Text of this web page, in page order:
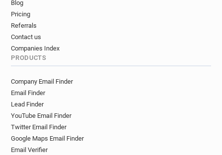
Blog
Pricing
Referrals
Contact us
Companies Index
PRODUCTS
Company Email Finder
Email Finder
Lead Finder
YouTube Email Finder
Twitter Email Finder
Google Maps Email Finder
Email Verifier